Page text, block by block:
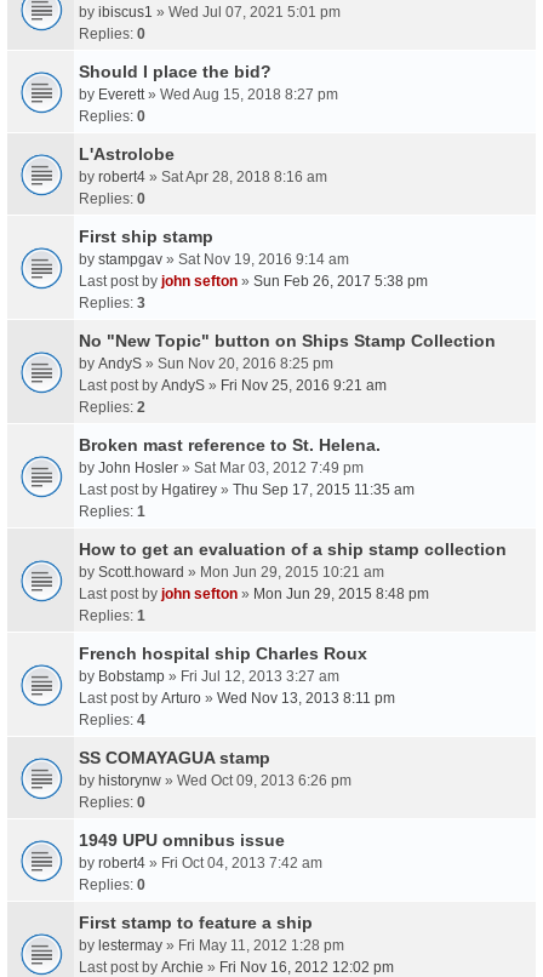
by ibiscus1 » Wed Jul 07, 2021 5:01 pm
Replies: 0
Should I place the bid?
by Everett» Wed Aug 15, 2018 8:27 pm
Replies: 0
L'Astrolobe
by robert4 » Sat Apr 28, 2018 8:16 am
Replies: 0
First ship stamp
by stampgav » Sat Nov 19, 2016 9:14 am
Last post by john sefton » Sun Feb 26, 2017 5:38 pm
Replies: 3
No "New Topic" button on Ships Stamp Collection
by AndyS » Sun Nov 20, 2016 8:25 pm
Last post by AndyS » Fri Nov 25, 2016 9:21 am
Replies: 2
Broken mast reference to St. Helena.
by John Hosler » Sat Mar 03, 2012 7:49 pm
Last post by Hgatirey » Thu Sep 17, 2015 11:35 am
Replies: 1
How to get an evaluation of a ship stamp collection
by Scott.howard » Mon Jun 29, 2015 10:21 am
Last post by john sefton » Mon Jun 29, 2015 8:48 pm
Replies: 1
French hospital ship Charles Roux
by Bobstamp » Fri Jul 12, 2013 3:27 am
Last post by Arturo » Wed Nov 13, 2013 8:11 pm
Replies: 4
SS COMAYAGUA stamp
by historynw » Wed Oct 09, 2013 6:26 pm
Replies: 0
1949 UPU omnibus issue
by robert4 » Fri Oct 04, 2013 7:42 am
Replies: 0
First stamp to feature a ship
by lestermay » Fri May 11, 2012 1:28 pm
Last post by Archie » Fri Nov 16, 2012 12:02 pm